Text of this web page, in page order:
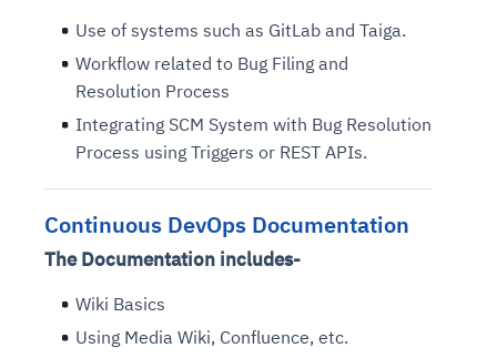
Use of systems such as GitLab and Taiga.
Workflow related to Bug Filing and
Resolution Process
Integrating SCM System with Bug Resolution
Process using Triggers or REST APIs.
Continuous DevOps Documentation
The Documentation includes-
Wiki Basics
Using Media Wiki, Confluence, etc.